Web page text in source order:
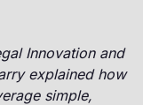
Innovation and
explained how
simple,